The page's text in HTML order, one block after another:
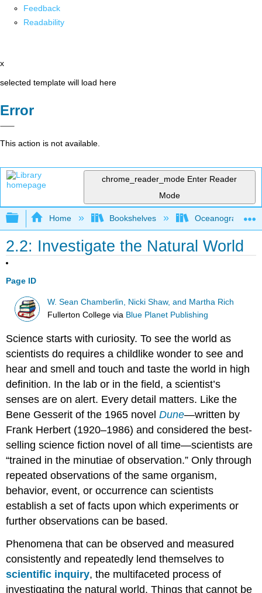
Feedback
Readability
x
selected template will load here
Error
This action is not available.
chrome_reader_mode Enter Reader
Mode
Expand/collapse global hierarchy
Home Bookshelves Oceanography
2.2: Investigate the Natural World
Page ID
W. Sean Chamberlin, Nicki Shaw, and Martha Rich
Fullerton College via Blue Planet Publishing
Science starts with curiosity. To see the world as
scientists do requires a childlike wonder to see and
hear and smell and touch and taste the world in high
definition. In the lab or in the field, a scientist’s
senses are on alert. Every detail matters. Like the
Bene Gesserit of the 1965 novelDune—written by
Frank Herbert (1920–1986) and considered the best-
selling science fiction novel of all time—scientists are
“trained in the minutiae of observation.” Only through
repeated observations of the same organism,
behavior, event, or occurrence can scientists
establish a set of facts upon which experiments or
further observations can be based.
Phenomena that can be observed and measured
consistently and repeatedly lend themselves to
scientific inquiry, the multifaceted process of
investigating the natural world. Things that cannot be